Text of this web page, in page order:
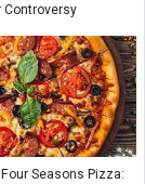
Controversy
Seasons Pizza: